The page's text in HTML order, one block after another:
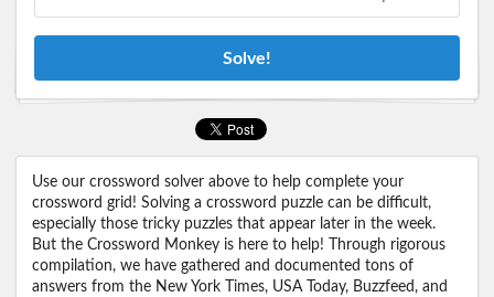
Solve!
Use our crossword solver above to help complete your
crossword grid! Solving a crossword puzzle can be difficult,
especially those tricky puzzles that appear later in the week.
But the Crossword Monkey is here to help! Through rigorous
compilation, we have gathered and documented tons of
answers from the New York Times, USA Today, Buzzfeed, and